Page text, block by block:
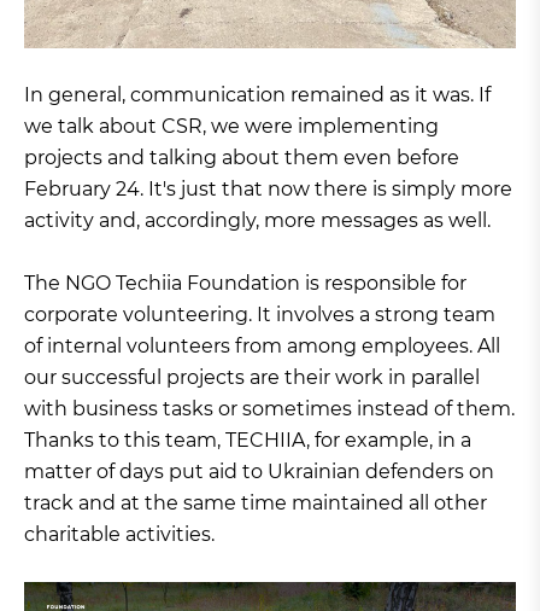
In general, communication remained as it was. If
we talk about CSR, we were implementing
projects and talking about them even before
February 24. It's just that now there is simply more
activity and, accordingly, more messages as well.
The NGO Techiia Foundation is responsible for
corporate volunteering. It involves a strong team
of internal volunteers from among employees. All
our successful projects are their work in parallel
with business tasks or sometimes instead of them.
Thanks to this team, TECHIIA, for example, in a
matter of days put aid to Ukrainian defenders on
track and at the same time maintained all other
charitable activities.